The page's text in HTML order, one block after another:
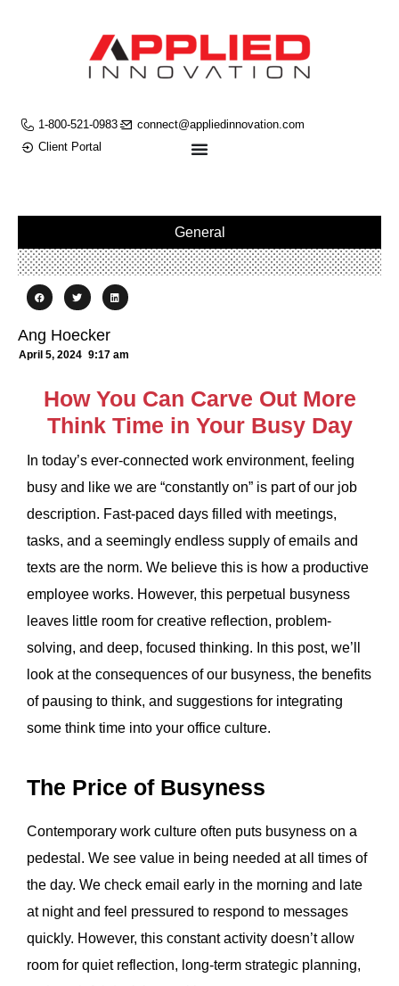
1-800-521-0983
connect@appliedinnovation.com
Client Portal
General
Ang Hoecker
April 5, 2024 9:17 am
How You Can Carve Out More
Think Time in Your Busy Day
In today’s ever-connected work environment, feeling
busy and like we are “constantly on” is part of our job
description. Fast-paced days filled with meetings,
tasks, and a seemingly endless supply of emails and
texts are the norm. We believe this is how a productive
employee works. However, this perpetual busyness
leaves little room for creative reflection, problem-
solving, and deep, focused thinking. In this post, we’ll
look at the consequences of our busyness, the benefits
of pausing to think, and suggestions for integrating
some think time into your office culture.
The Price of Busyness
Contemporary work culture often puts busyness on a
pedestal. We see value in being needed at all times of
the day. We check email early in the morning and late
at night and feel pressured to respond to messages
quickly. However, this constant activity doesn’t allow
room for quiet reflection, long-term strategic planning,